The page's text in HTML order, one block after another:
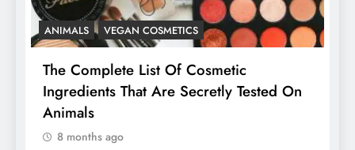
ANIMALS VEGAN COSMETICS
The Complete List Of Cosmetic
Ingredients That Are Secretly Tested On
Animals
8 months ago